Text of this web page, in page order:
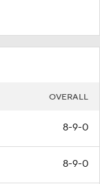
OVERALL
8-9-0
8-9-0